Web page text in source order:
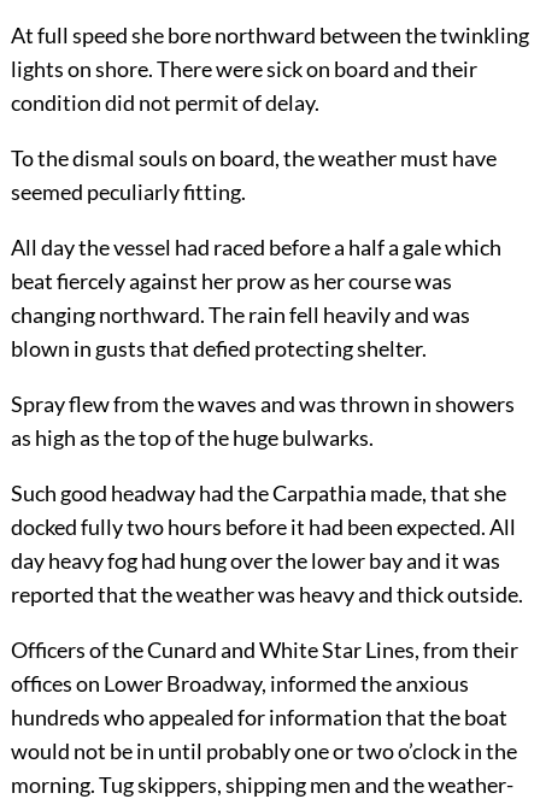
At full speed she bore northward between the twinkling
lights on shore. There were sick on board and their
condition did not permit of delay.
To the dismal souls on board, the weather must have
seemed peculiarly fitting.
All day the vessel had raced before a half a gale which
beat fiercely against her prow as her course was
changing northward.The rain fell heavily and was
blown in gusts that defied protecting shelter.
Spray flew from the waves and was thrown in showers
as high as the top of the huge bulwarks.
Such good headway had the Carpathia made, that she
docked fully two hours before it had been expected. All
day heavy fog had hung over the lower bay and it was
reported that the weather was heavy and thick outside.
Officers of the Cunard and White Star Lines, from their
offices on Lower Broadway, informed the anxious
hundreds who appealed for information that the boat
would not be in until probably one or two o’clock in the
morning. Tug skippers, shipping men and the weather-